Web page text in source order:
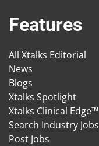
Features
All Xtalks Editorial
News
Blogs
Xtalks Spotlight
Xtalks Clinical Edge™
Search Industry Jobs
Post Jobs